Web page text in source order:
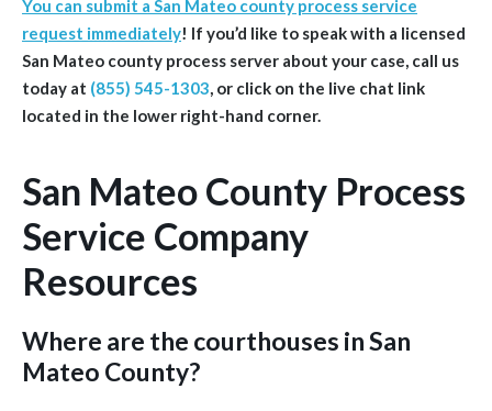
You can submit a San Mateo county process service
request immediately! If you’d like to speak with a licensed
San Mateo county process server about your case, call us
today at (855) 545-1303, or click on the live chat link
located in the lower right-hand corner.
San Mateo County Process
Service Company
Resources
Where are the courthouses in San
Mateo County?